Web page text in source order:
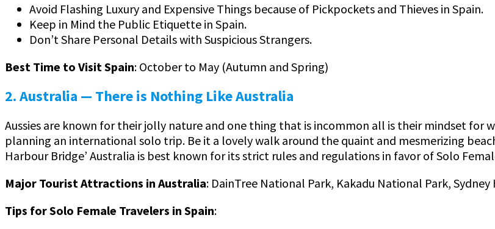
Avoid Flashing Luxury and Expensive Things because of Pickpockets and Thieves in Spain.
Keep in Mind the Public Etiquette in Spain.
Don’t Share Personal Details with Suspicious Strangers.
Best Time to Visit Spain: October to May (Autumn and Spring)
2. Australia — There is Nothing Like Australia
Aussies are known for their jolly nature and one thing that is incommon all is their mindset for
planning an international solo trip. Be it a lovely walk around the quaint and mesmerizing
Harbour Bridge’ Australia is best known for its strict rules and regulations in favor of Solo
Major Tourist Attractions in Australia: DainTree National Park, Kakadu National Park,
Tips for Solo Female Travelers in Spain: